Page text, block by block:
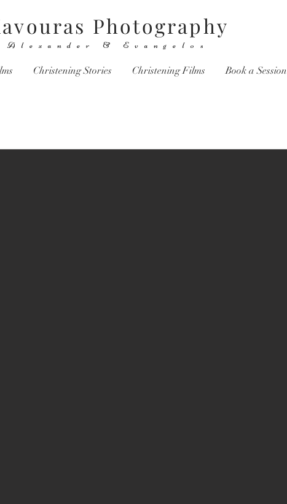
Photography
Alexander & Evangelos
Christening Stories Christening Films Book a Session